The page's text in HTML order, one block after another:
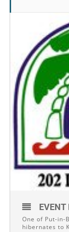
EVENT
One of Put-in-
hibernates to